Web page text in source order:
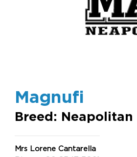
Magnufi
Breed:
Mrs Lorene Cantarella